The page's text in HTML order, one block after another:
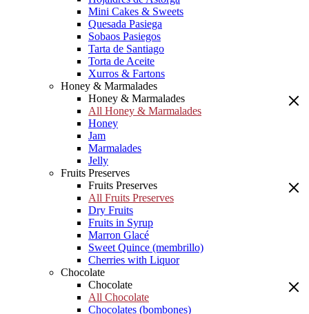
Mini Cakes & Sweets
Quesada Pasiega
Sobaos Pasiegos
Tarta de Santiago
Torta de Aceite
Xurros & Fartons
Honey & Marmalades
Honey & Marmalades
All Honey & Marmalades
Honey
Jam
Marmalades
Jelly
Fruits Preserves
Fruits Preserves
All Fruits Preserves
Dry Fruits
Fruits in Syrup
Marron Glacé
Sweet Quince (membrillo)
Cherries with Liquor
Chocolate
Chocolate
All Chocolate
Chocolates (bombones)